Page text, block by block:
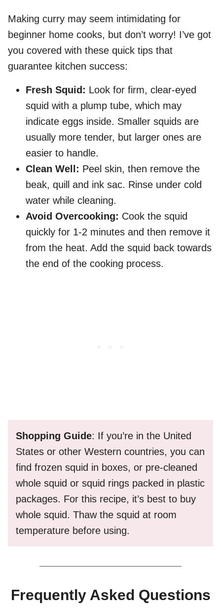
Making curry may seem intimidating for
beginner home cooks, but don’t worry! I’ve got
you covered with these quick tips that
guarantee kitchen success:
Fresh Squid: Look for firm, clear-eyed
squid with a plump tube, which may
indicate eggs inside. Smaller squids are
usually more tender, but larger ones are
easier to handle.
Clean Well: Peel skin, then remove the
beak, quill and ink sac. Rinse under cold
water while cleaning.
Avoid Overcooking: Cook the squid
quickly for 1-2 minutes and then remove it
from the heat. Add the squid back towards
the end of the cooking process.
Shopping Guide: If you’re in the United
States or other Western countries, you can
find frozen squid in boxes, or pre-cleaned
whole squid or squid rings packed in plastic
packages. For this recipe, it’s best to buy
whole squid. Thaw the squid at room
temperature before using.
Frequently Asked Questions